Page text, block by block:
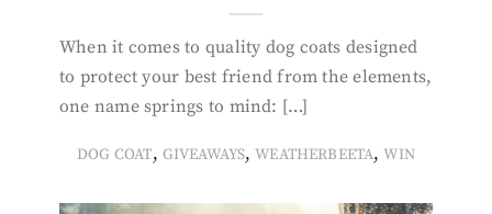
When it comes to quality dog coats designed
to protect your best friend from the elements,
one name springs to mind: […]
DOG COAT, GIVEAWAYS,WEATHERBEETA,WIN